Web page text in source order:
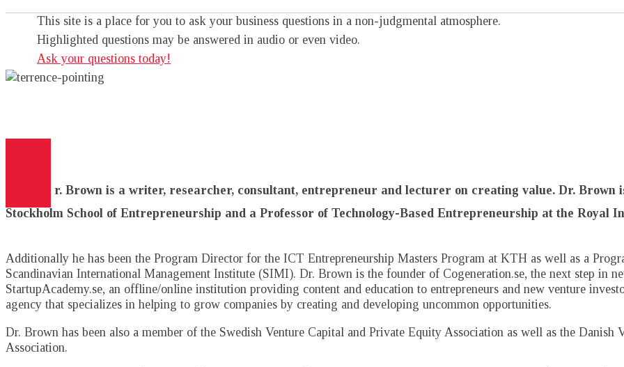
This site is a place for you to ask your business questions in a non-judgmental atmosphere.
Highlighted questions may be answered in audio or even video.
Ask your questions today!
r. Brown is a writer, researcher, consultant, entrepreneur and lecturer on creating value. Dr. Brown
Stockholm School of Entrepreneurship and a Professor of Technology-Based Entrepreneurship at the Royal
Additionally he has been the Program Director for the ICT Entrepreneurship Masters Program at KTH as well as a
Scandinavian International Management Institute (SIMI). Dr. Brown is the founder of Cogeneration.se, the next step in
StartupAcademy.se, an offline/online institution providing content and education to entrepreneurs and new venture
agency that specializes in helping to grow companies by creating and developing uncommon opportunities.
Dr. Brown has been also a member of the Swedish Venture Capital and Private Equity Association as well as the Danish
Association.